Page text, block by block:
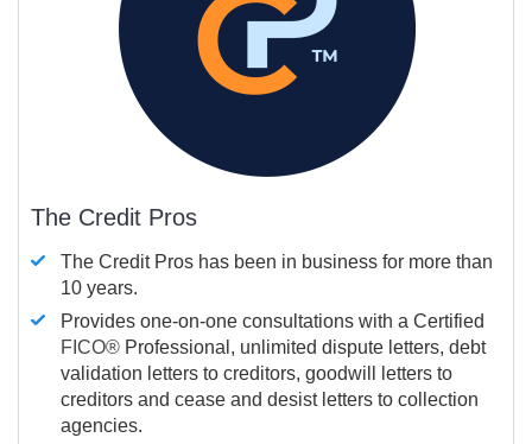
The Credit Pros
The Credit Pros has been in business for more than
10 years.
Provides one-on-one consultations with a Certified
FICO® Professional, unlimited dispute letters, debt
validation letters to creditors, goodwill letters to
creditors and cease and desist letters to collection
agencies.